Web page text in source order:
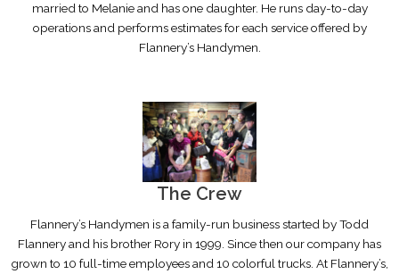
married to Melanie and has one daughter. He runs day-to-day
operations and performs estimates for each service offered by
Flannery’s Handymen.
The Crew
Flannery’s Handymen is a family-run business started by Todd
Flannery and his brother Rory in 1999. Since then our company has
grown to 10 full-time employees and 10 colorful trucks. At Flannery’s,